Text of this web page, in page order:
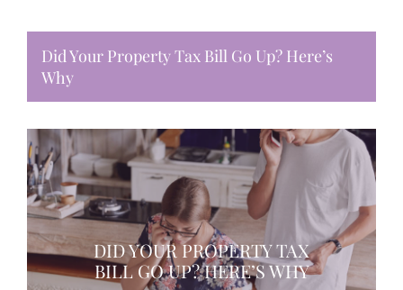
Did Your Property Tax Bill Go Up? Here’s
Why
DID YOUR PROPERTY TAX
BILL GO UP? HERE’S WHY